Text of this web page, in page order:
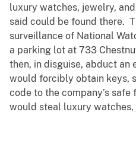
luxury watches, jewelry,
said could be found there.
surveillance of National
a parking lot at 733
then, in disguise, abduct an
would forcibly obtain keys,
code to the company’s
would steal luxury watches,